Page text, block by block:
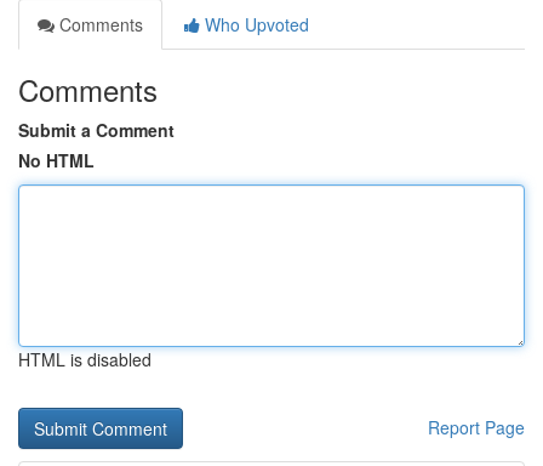
Comments
Who Upvoted
Comments
Submit a Comment
No HTML
HTML is disabled
Report Page